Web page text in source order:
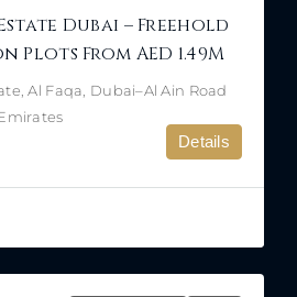
Dubai – Freehold
Plots From AED 1.49M
Al Faqa, Dubai–Al Ain Road
Details